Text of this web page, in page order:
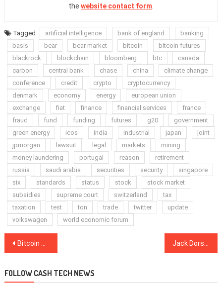
the website contact form.
Tagged artificial intelligence bank of england
banking
basis
bear bear market bitcoin
bitcoin futures
blackrock
blockchain bloomberg btc
canada
carbon
central bank chase china
climate change
conference
credit crypto
cryptocurrency
denmark
economy energy
european union
exchange
fiat finance financial services
france
fraud
fund funding futures g20
government
green energy
icos india industrial japan
joint
jpmorgan
lawsuit legal markets
mining
money laundering
portugal reason
retirement
russia
saudi arabia securities security
singapore
six
standards status stock
stock market
subsidies
supreme court switzerland
tax
taxation
test ton trade twitter
update
volkswagen
world economic forum
Post
Bitcoin Price Pumps $600 to CME Gap, But $6.6K May Be End for Bulls Jack Dorsey Wants Cash App to Distribute US Stimulus Package
FOLLOW CASH TECH NEWS